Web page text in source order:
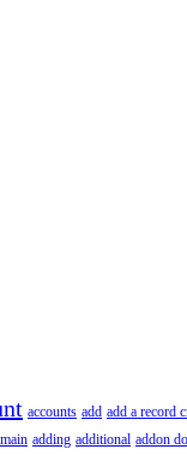
accounts add add a record
adding additional addon